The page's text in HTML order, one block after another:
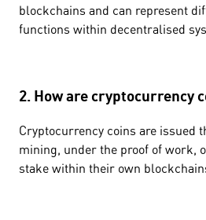
blockchains and can represent
functions within decentralised
2. How are cryptocurrency
Cryptocurrency coins are issued
mining, under the proof of work,
stake within their own